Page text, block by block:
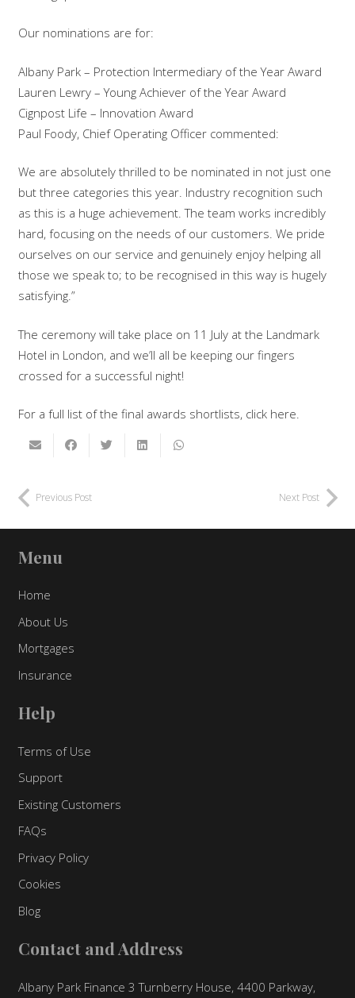
Our nominations are for:
Albany Park – Protection Intermediary of the Year Award
Lauren Lewry – Young Achiever of the Year Award
Cignpost Life – Innovation Award
Paul Foody, Chief Operating Officer commented:
We are absolutely thrilled to be nominated in not just one
but three categories this year. Industry recognition such
as this is a huge achievement. The team works incredibly
hard, focusing on the needs of our customers. We pride
ourselves on our service and genuinely enjoy helping all
those we speak to; to be recognised in this way is hugely
satisfying.”
The ceremony will take place on 11 July at the Landmark
Hotel in London, and we’ll all be keeping our fingers
crossed for a successful night!
For a full list of the final awards shortlists, click here.
Previous Post Next Post
Menu
Home
About Us
Mortgages
Insurance
Help
Terms of Use
Support
Existing Customers
FAQs
Privacy Policy
Cookies
Blog
Contact and Address
Albany Park Finance 3 Turnberry House, 4400 Parkway,